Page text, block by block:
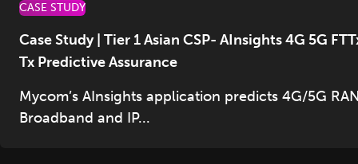
CASE STUDY
Case Study | Tier 1 Asian CSP- AInsights 4G 5G
Tx Predictive Assurance
Mycom’s AInsights application predicts 4G/5G
Broadband and IP...